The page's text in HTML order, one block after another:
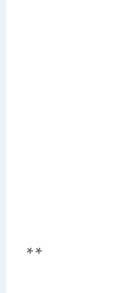
**